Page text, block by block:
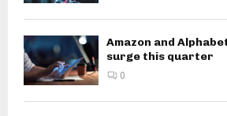
Amazon and
surge this quarter
0